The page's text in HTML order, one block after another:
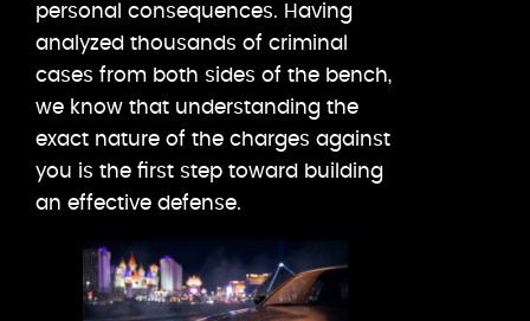
personal consequences. Having
analyzed thousands of criminal
cases from both sides of the bench,
we know that understanding the
exact nature of the charges against
you is the first step toward building
an effective defense.